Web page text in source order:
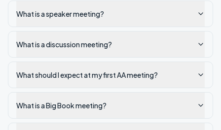
What is a speaker meeting?
What is a discussion meeting?
What should I expect at my first AA meeting?
What is a Big Book meeting?